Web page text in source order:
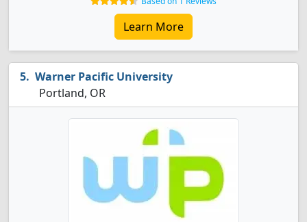
Learn More
Warner Pacific University
Portland, OR